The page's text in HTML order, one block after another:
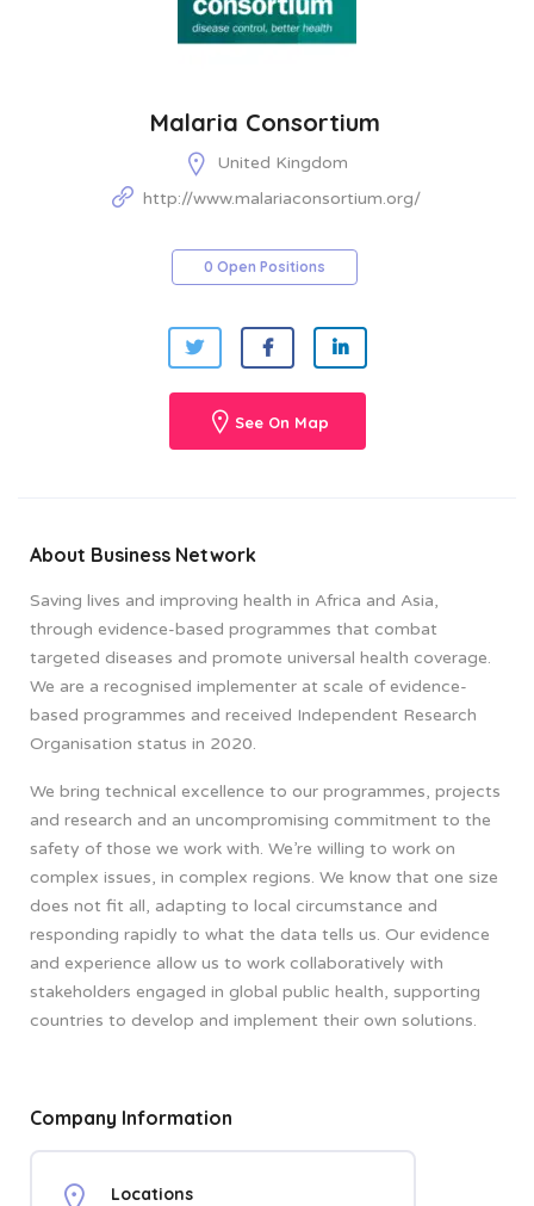
Malaria Consortium
United Kingdom
http://www.malariaconsortium.org/
0 Open Positions
See On Map
About Business Network
Saving lives and improving health in Africa and Asia,
through evidence-based programmes that combat
targeted diseases and promote universal health coverage.
We are a recognised implementer at scale of evidence-
based programmes and received Independent Research
Organisation status in 2020.
We bring technical excellence to our programmes, projects
and research and an uncompromising commitment to the
safety of those we work with. We’re willing to work on
complex issues, in complex regions. We know that one size
does not fit all, adapting to local circumstance and
responding rapidly to what the data tells us. Our evidence
and experience allow us to work collaboratively with
stakeholders engaged in global public health, supporting
countries to develop and implement their own solutions.
Company Information
Locations